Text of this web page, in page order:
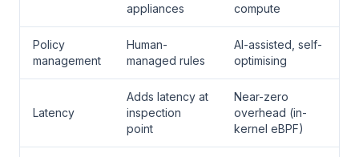
appliances
compute
Policy
management
Human-
managed rules
AI-assisted, self-
optimising
Latency
Adds latency at
inspection
point
Near-zero
overhead (in-
kernel eBPF)